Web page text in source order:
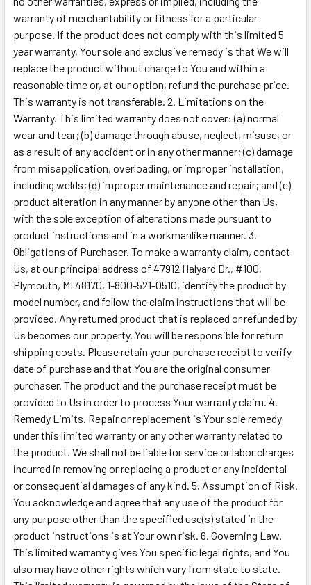
warranty of merchantability or fitness for a particular
purpose. If the product does not comply with this limited 5
year warranty, Your sole and exclusive remedy is that We will
replace the product without charge to You and within a
reasonable time or, at our option, refund the purchase price.
This warranty is not transferable. 2. Limitations on the
Warranty. This limited warranty does not cover: (a) normal
wear and tear; (b) damage through abuse, neglect, misuse, or
as a result of any accident or in any other manner; (c) damage
from misapplication, overloading, or improper installation,
including welds; (d) improper maintenance and repair; and (e)
product alteration in any manner by anyone other than Us,
with the sole exception of alterations made pursuant to
product instructions and in a workmanlike manner. 3.
Obligations of Purchaser. To make a warranty claim, contact
Us, at our principal address of 47912 Halyard Dr., #100,
Plymouth, MI 48170, 1-800-521-0510, identify the product by
model number, and follow the claim instructions that will be
provided. Any returned product that is replaced or refunded by
Us becomes our property. You will be responsible for return
shipping costs. Please retain your purchase receipt to verify
date of purchase and that You are the original consumer
purchaser. The product and the purchase receipt must be
provided to Us in order to process Your warranty claim. 4.
Remedy Limits. Repair or replacement is Your sole remedy
under this limited warranty or any other warranty related to
the product. We shall not be liable for service or labor charges
incurred in removing or replacing a product or any incidental
or consequential damages of any kind. 5. Assumption of Risk.
You acknowledge and agree that any use of the product for
any purpose other than the specified use(s) stated in the
product instructions is at Your own risk. 6. Governing Law.
This limited warranty gives You specific legal rights, and You
also may have other rights which vary from state to state.